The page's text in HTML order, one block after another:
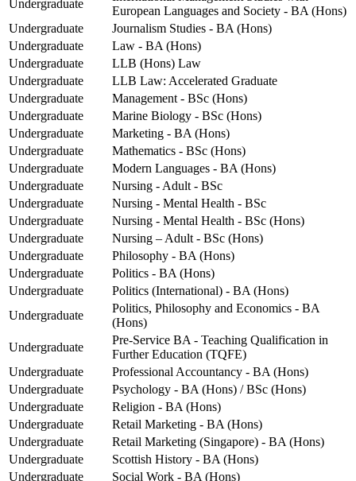
Undergraduate
European Languages and Society - BA (Hons)
Undergraduate
Journalism Studies - BA (Hons)
Undergraduate
Law - BA (Hons)
Undergraduate
LLB (Hons) Law
Undergraduate
LLB Law: Accelerated Graduate
Undergraduate
Management - BSc (Hons)
Undergraduate
Marine Biology - BSc (Hons)
Undergraduate
Marketing - BA (Hons)
Undergraduate
Mathematics - BSc (Hons)
Undergraduate
Modern Languages - BA (Hons)
Undergraduate
Nursing - Adult - BSc
Undergraduate
Nursing - Mental Health - BSc
Undergraduate
Nursing - Mental Health - BSc (Hons)
Undergraduate
Nursing – Adult - BSc (Hons)
Undergraduate
Philosophy - BA (Hons)
Undergraduate
Politics - BA (Hons)
Undergraduate
Politics (International) - BA (Hons)
Undergraduate
Politics, Philosophy and Economics - BA
(Hons)
Undergraduate
Pre-Service BA - Teaching Qualification in
Further Education (TQFE)
Undergraduate
Professional Accountancy - BA (Hons)
Undergraduate
Psychology - BA (Hons) / BSc (Hons)
Undergraduate
Religion - BA (Hons)
Undergraduate
Retail Marketing - BA (Hons)
Undergraduate
Retail Marketing (Singapore) - BA (Hons)
Undergraduate
Scottish History - BA (Hons)
Undergraduate
Social Work - BA (Hons)